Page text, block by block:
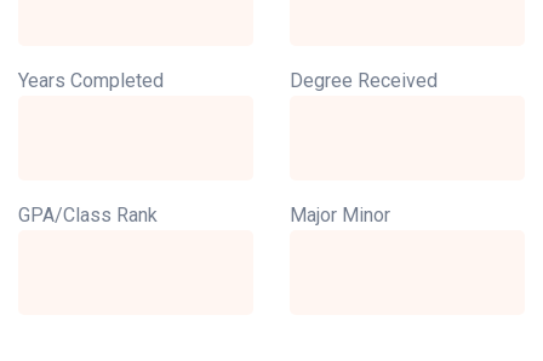
Years Completed Degree Received
GPA/Class Rank Major Minor